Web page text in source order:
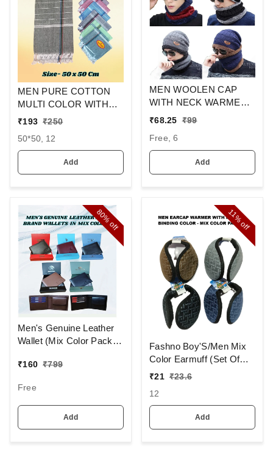
MEN PURE COTTON
MULTI COLOR WITH
MIX STRIP NEW
HANDKERCHIEFS
₹193 ₹250
50*50, 12
Add
MEN WOOLEN CAP
WITH NECK WARMER
AND CAP WITH INSIDE
COLOR PACK ONLY
₹68.25 ₹99
Free, 6
Add
80%
off
Men's Genuine Leather
Wallet (Mix Color Pack)
₹160 ₹799
Free
Add
11%
off
Fashno Boy'S/Men Mix
Color Earmuff (Set Of
12)
₹21 ₹23.6
12
Add